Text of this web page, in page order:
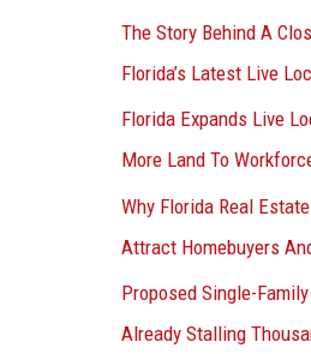
The Story Behind A
Florida’s Latest Live
Florida Expands Live
More Land To
Why Florida Real
Attract Homebuyers
Proposed Single-
Already Stalling